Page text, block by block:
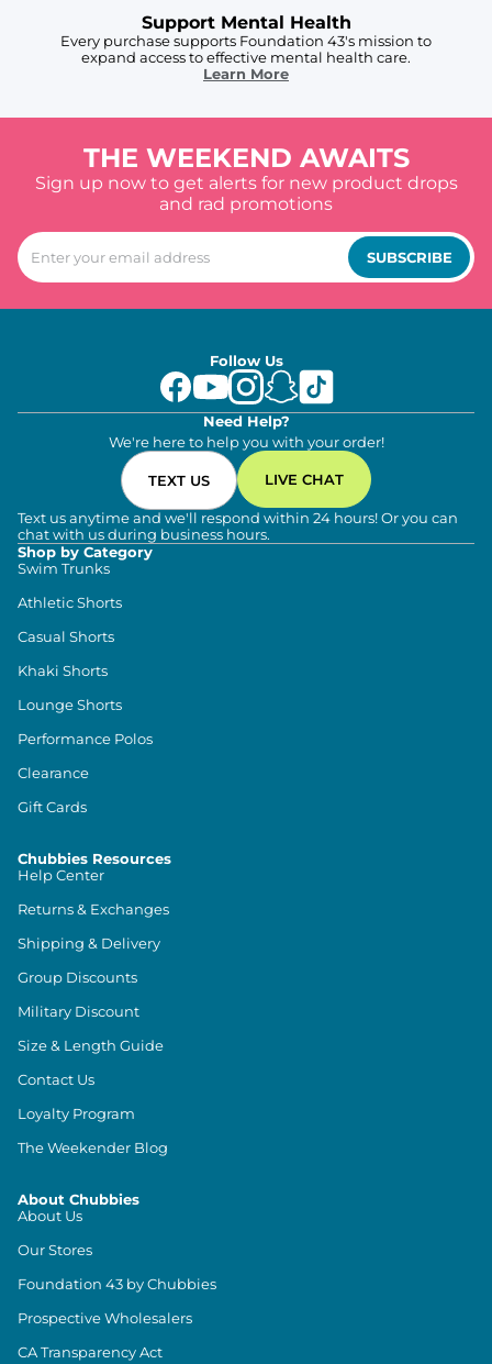
Support Mental Health
Every purchase supports Foundation 43's mission to
expand access to effective mental health care.
Learn More
THE WEEKEND AWAITS
Sign up now to get alerts for new product drops
and rad promotions
SUBSCRIBE
Follow Us
Need Help?
We're here to help you with your order!
TEXT US LIVE CHAT
Text us anytime and we'll respond within 24 hours! Or you can
chat with us during business hours.
Shop by Category
Swim Trunks
Athletic Shorts
Casual Shorts
Khaki Shorts
Lounge Shorts
Performance Polos
Clearance
Gift Cards
Chubbies Resources
Help Center
Returns & Exchanges
Shipping & Delivery
Group Discounts
Military Discount
Size & Length Guide
Contact Us
Loyalty Program
The Weekender Blog
About Chubbies
About Us
Our Stores
Foundation 43 by Chubbies
Prospective Wholesalers
CA Transparency Act